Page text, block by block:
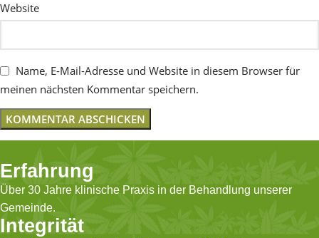
Website
Name, E-Mail-Adresse und Website in diesem Browser für
meinen nächsten Kommentar speichern.
Erfahrung
Über 30 Jahre klinische Praxis in der Behandlung unserer
Gemeinde.
Integrität